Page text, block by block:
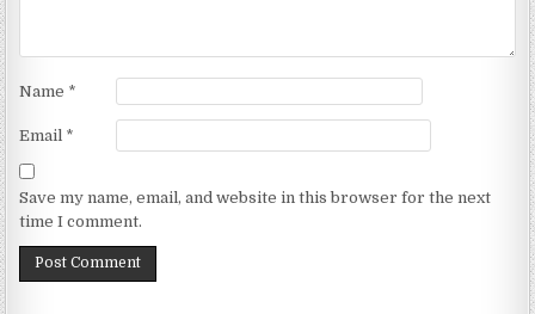
Name *
Email *
Save my name, email, and website in this browser for the next
time I comment.